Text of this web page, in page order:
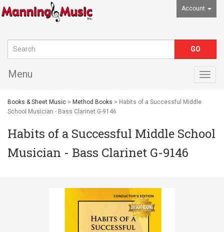
Account
Menu
Books & Sheet Music > Method Books > Habits of a Successful Middle
School Musician - Bass Clarinet G-9146
Habits of a Successful Middle School
Musician - Bass Clarinet G-9146